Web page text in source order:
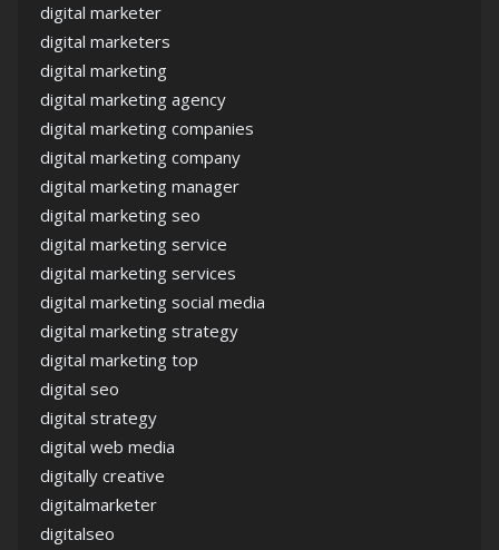
digital marketer
digital marketers
digital marketing
digital marketing agency
digital marketing companies
digital marketing company
digital marketing manager
digital marketing seo
digital marketing service
digital marketing services
digital marketing social media
digital marketing strategy
digital marketing top
digital seo
digital strategy
digital web media
digitally creative
digitalmarketer
digitalseo